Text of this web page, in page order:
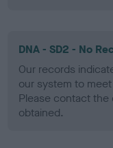
DNA - SD2 - No
Our records
our system to
Please contact
obtained.